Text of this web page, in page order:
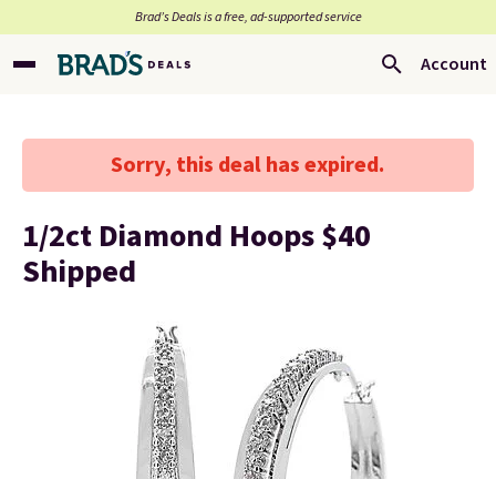
Brad’s Deals is a free, ad-supported service
Account
Sorry, this deal has expired.
1/2ct Diamond Hoops $40
Shipped